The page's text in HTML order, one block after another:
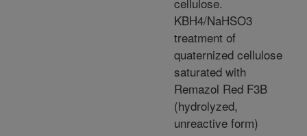
KBH4/NaHSO3
treatment of
quaternized cellulose
saturated with
Remazol Red F3B
(hydrolyzed,
unreactive form)